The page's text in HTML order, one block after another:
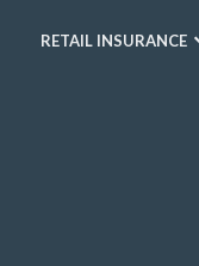
RETAIL INSURANCE